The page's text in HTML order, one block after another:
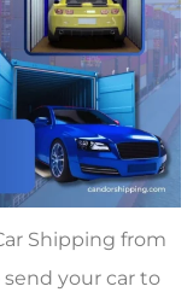
Shipping from
your car to